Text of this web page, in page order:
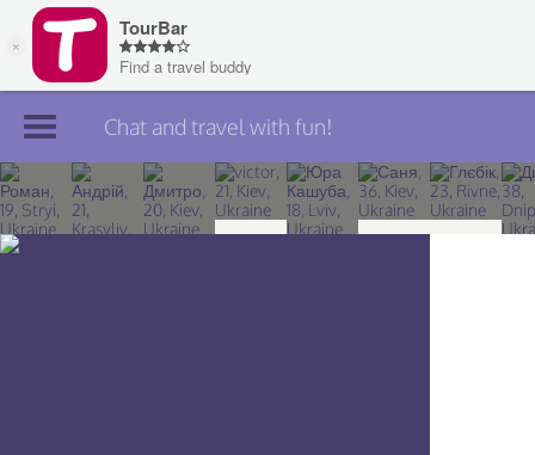
Join TourBar
Log in
Chat and travel with fun!